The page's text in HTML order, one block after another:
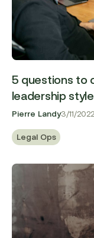
5 questions to
leadership
Pierre Landy3/11/2022
Legal Ops